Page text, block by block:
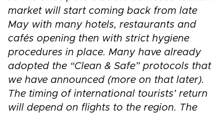
market will start coming back from late
May with many hotels, restaurants and
cafés opening then with strict hygiene
procedures in place. Many have already
adopted the “Clean & Safe” protocols that
we have announced (more on that later).
The timing of international tourists’ return
will depend on flights to the region. The